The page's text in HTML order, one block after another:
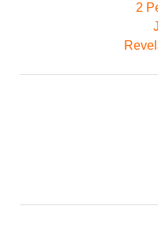
2